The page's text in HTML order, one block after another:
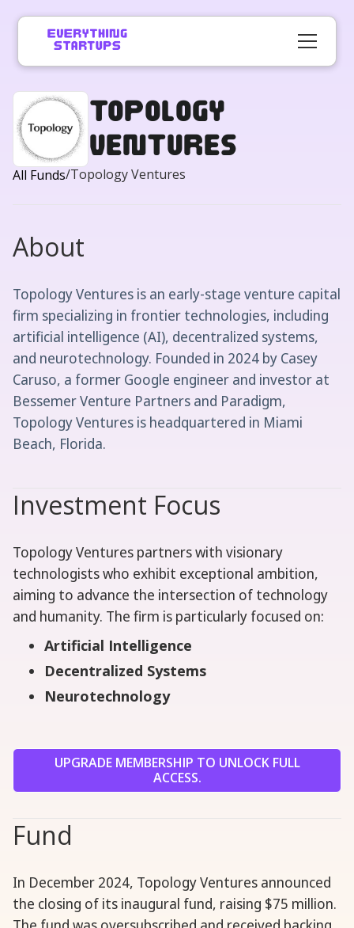
Topology
Ventures
All Funds/Topology Ventures
About
Topology Ventures is an early-stage venture capital
firm specializing in frontier technologies, including
artificial intelligence (AI), decentralized systems,
and neurotechnology. Founded in 2024 by Casey
Caruso, a former Google engineer and investor at
Bessemer Venture Partners and Paradigm,
Topology Ventures is headquartered in Miami
Beach, Florida.
Investment Focus
Topology Ventures partners with visionary
technologists who exhibit exceptional ambition,
aiming to advance the intersection of technology
and humanity. The firm is particularly focused on:
Artificial Intelligence
Decentralized Systems
Neurotechnology
UPGRADE MEMBERSHIP TO UNLOCK FULL
ACCESS.
Fund
In December 2024, Topology Ventures announced
the closing of its inaugural fund, raising $75 million.